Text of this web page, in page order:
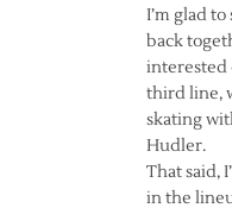
I’m glad
back
interested
third line,
skating
Hudler.
That said,
in the